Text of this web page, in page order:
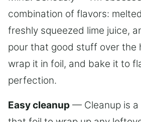
combination of flavors:
freshly squeezed lime juice,
pour that good stuff over the
wrap it in foil, and bake it to
perfection.
Easy cleanup — Cleanup is a